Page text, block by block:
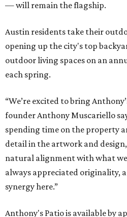
— will remain the flagship.
Austin residents take their
opening up the city's top
outdoor living spaces on an
each spring.
“We’re excited to bring
founder Anthony Muscariello
spending time on the property
detail in the artwork and
natural alignment with what
always appreciated originality,
synergy here.”
Anthony's Patio is available by